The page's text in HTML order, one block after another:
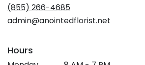
new
window)
(855) 266-4685
admin@anointedflorist.net
Hours